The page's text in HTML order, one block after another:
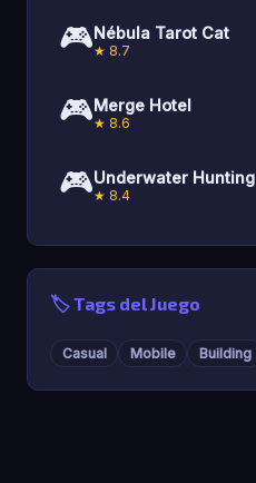
🎮Nébula Tarot Cat
★ 8.7
🎮Merge Hotel
★ 8.6
🎮Underwater Hunting
★ 8.4
🏷️ Tags del Juego
Casual Mobile Building